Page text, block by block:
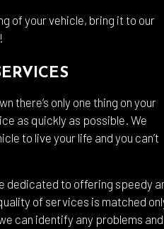
of your vehicle, bring it to our
there’s only one thing on your
as quickly as possible. We
to live your life and you can’t
dedicated to offering speedy
of services is matched
can identify any problems and